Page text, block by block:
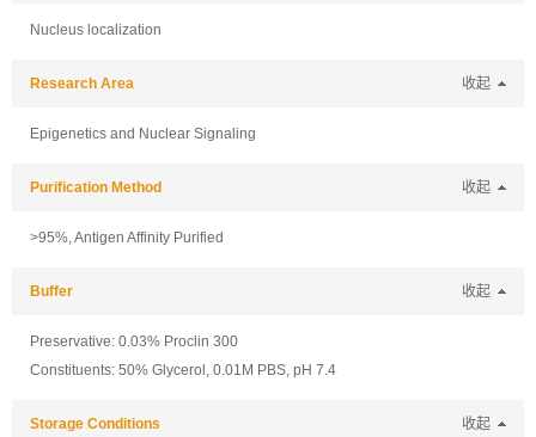
Nucleus localization
Research Area 收起
Epigenetics and Nuclear Signaling
Purification Method 收起
>95%, Antigen Affinity Purified
Buffer 收起
Preservative: 0.03% Proclin 300
Constituents: 50% Glycerol, 0.01M PBS, pH 7.4
Storage Conditions 收起